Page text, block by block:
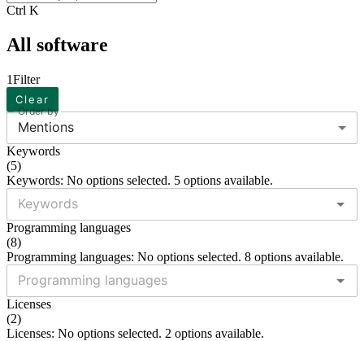
Ctrl K
All software
1Filter
Clear
Order by
Mentions
Keywords
(5)
Keywords: No options selected. 5 options available.
Programming languages
(8)
Programming languages: No options selected. 8 options available.
Licenses
(2)
Licenses: No options selected. 2 options available.